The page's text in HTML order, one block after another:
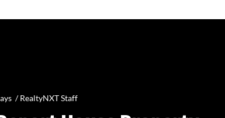
/RealtyNXT Staff